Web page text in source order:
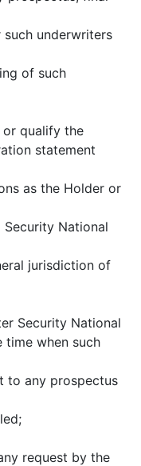
underwriters
of such
qualify the
statement
as the Holder or
National
jurisdiction of
Security National
time when such
to any prospectus
request by the